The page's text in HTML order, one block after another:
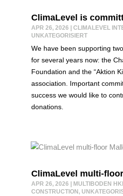
ClimaLevel is
APR 26, 2026 CLIMALEVEL
UNKATEGORISIERT
We have been supporting
for several years now: the
Foundation and the “Aktion
association. Important
success we would like to
donations.
ClimaLevel multi-
APR 26, 2026 MULTIBODEN
CONSTRUCTION ,